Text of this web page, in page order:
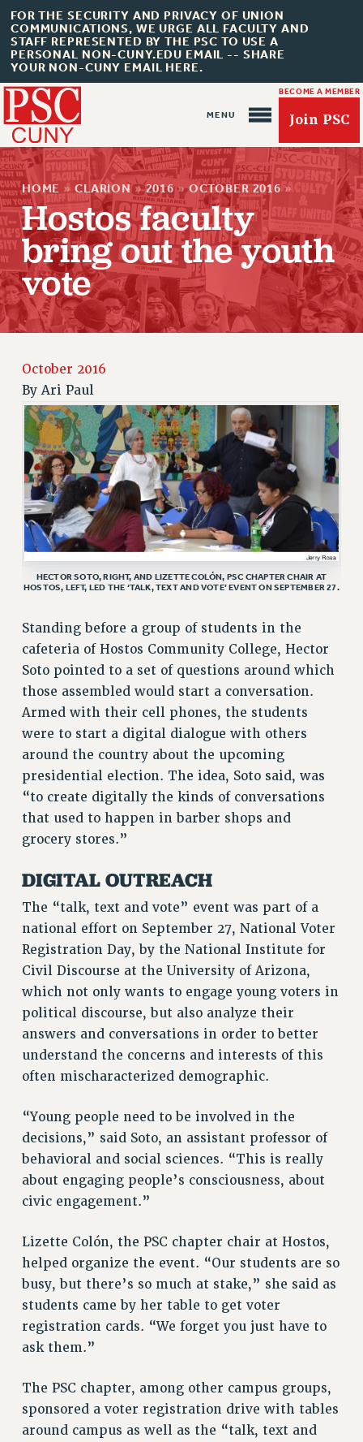
FOR THE SECURITY AND PRIVACY OF UNION
COMMUNICATIONS, WE URGE ALL FACULTY AND
STAFF REPRESENTED BY THE PSC TO USE A
PERSONAL NON-CUNY.EDU EMAIL -- SHARE
YOUR NON-CUNY EMAIL HERE.
BECOME A MEMBER
Join PSC
About Us
ABOUT US
JOIN PSC
JOIN OR RECOMMIT ONLINE
RETIREE MEMBERSHIP
REQUEST MAILED MEMBER CARD
MEMBERSHIP
UPDATE YOUR MEMBERSHIP INFORMATION
WHO WE ARE
PRINCIPAL OFFICERS
EXECUTIVE COUNCIL
DELEGATE ASSEMBLY
AFT/NYSUT DELEGATES
AAUP DELEGATES
COMMITTEES
STAFF
CAMPUS ACTION TEAMS
GRIEVANCE COUNSELORS AND ADVISORS
ADJUNCT LIAISON LEADERSHIP PROGRAM
VISIT US/CONTACT US
JOB POSTINGS
POLICIES
PSC HISTORY
FORMER CAMPAIGNS
Contracts
CONTRACTS
CUNY CONTRACT
SALARY SCHEDULES
REMOTE WORK AGREEMENT & IMPACT BARGAINING
PAST CUNY CONTRACTS
RF CENTRAL OFFICE CONTRACT
SALARY SCHEDULE
Issues
ISSUES
PRIMARY ENDORSEMENTS 2026
REINSTATE THE FIRED FOUR
PSC/CUNY CONTRACT IMPLEMENTATION
DOWLOAD BACKPAY ESTIMATOR
PETITION: TREAT RF WORKERS FAIRLY
NEW RF FIELD UNITS CONTRACT
IMPLEMENTATION
WHAT’S HAPPENING TO OUR
FIGHT FOR FULL FUNDING OF CUNY
HOME » CLARION » 2016 » OCTOBER 2016 »
Hostos faculty
bring out the youth
vote
October 2016
ByAri Paul
HECTOR SOTO, RIGHT, AND LIZETTE COLÓN, PSC CHAPTER CHAIR AT
HOSTOS, LEFT, LED THE ‘TALK, TEXT AND VOTE’ EVENT ON SEPTEMBER 27.
Standing before a group of students in the
cafeteria of Hostos Community College, Hector
Soto pointed to a set of questions around which
those assembled would start a conversation.
Armed with their cell phones, the students
were to start a digital dialogue with others
around the country about the upcoming
presidential election. The idea, Soto said, was
“to create digitally the kinds of conversations
that used to happen in barber shops and
grocery stores.”
DIGITAL OUTREACH
The “talk, text and vote” event was part of a
national effort on September 27, National Voter
Registration Day, by the National Institute for
Civil Discourse at the University of Arizona,
which not only wants to engage young voters in
political discourse, but also analyze their
answers and conversations in order to better
understand the concerns and interests of this
often mischaracterized demographic.
“Young people need to be involved in the
decisions,” said Soto, an assistant professor of
behavioral and social sciences. “This is really
about engaging people’s consciousness, about
civic engagement.”
Lizette Colón, the PSC chapter chair at Hostos,
helped organize the event. “Our students are so
busy, but there’s so much at stake,” she said as
students came by her table to get voter
registration cards. “We forget you just have to
ask them.”
The PSC chapter, among other campus groups,
sponsored a voter registration drive with tables
around campus as well as the “talk, text and